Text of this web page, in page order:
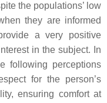
the populations’ low
they are informed
a very positive
in the subject. In
following perceptions
for the person’s
ensuring comfort at